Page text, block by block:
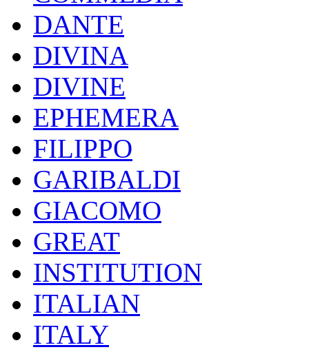
DANTE
DIVINA
DIVINE
EPHEMERA
FILIPPO
GARIBALDI
GIACOMO
GREAT
INSTITUTION
ITALIAN
ITALY